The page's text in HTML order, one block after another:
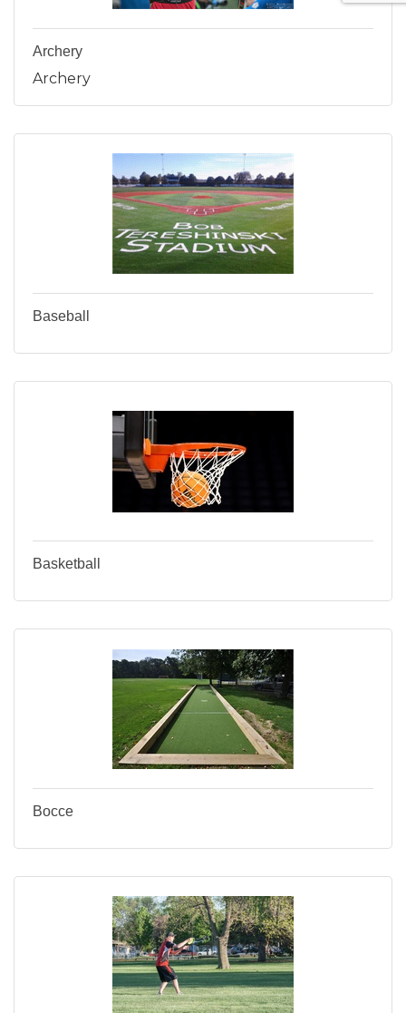
Archery
Archery
Baseball
Basketball
Bocce